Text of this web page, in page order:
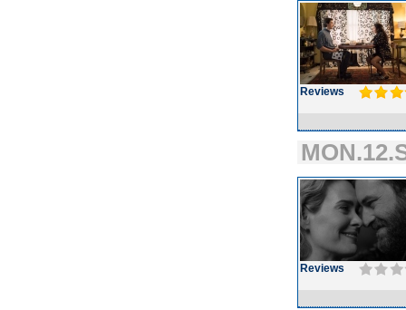
Reviews
Reviews